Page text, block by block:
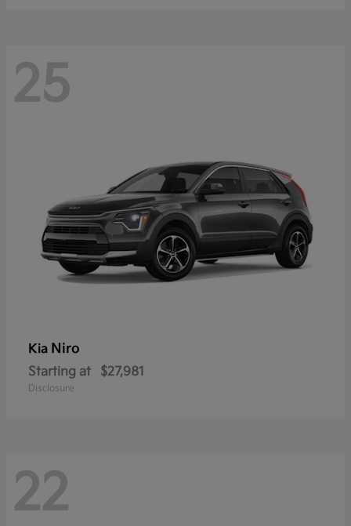
25
Kia Niro
Starting at $27,981
Disclosure
22